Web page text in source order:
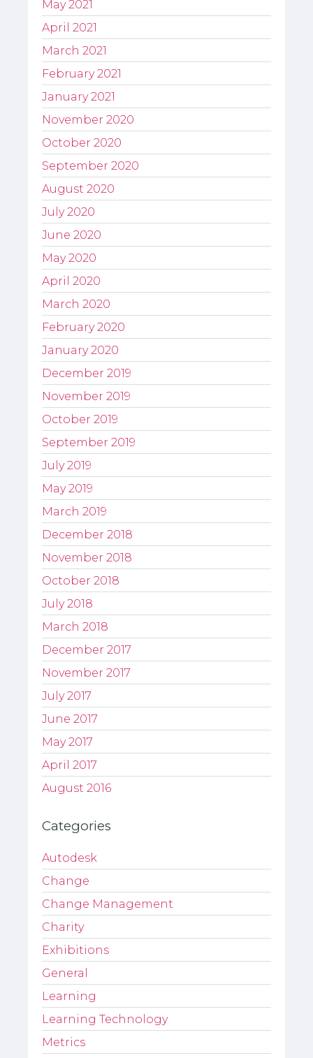
May 2021
April 2021
March 2021
February 2021
January 2021
November 2020
October 2020
September 2020
August 2020
July 2020
June 2020
May 2020
April 2020
March 2020
February 2020
January 2020
December 2019
November 2019
October 2019
September 2019
July 2019
May 2019
March 2019
December 2018
November 2018
October 2018
July 2018
March 2018
December 2017
November 2017
July 2017
June 2017
May 2017
April 2017
August 2016
Categories
Autodesk
Change
Change Management
Charity
Exhibitions
General
Learning
Learning Technology
Metrics